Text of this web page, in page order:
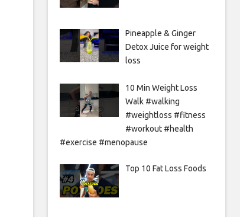
Pineapple & Ginger
Detox Juice for weight
loss
10 Min Weight Loss
Walk #walking
#weightloss #fitness
#workout #health
#exercise #menopause
Top 10 Fat Loss Foods